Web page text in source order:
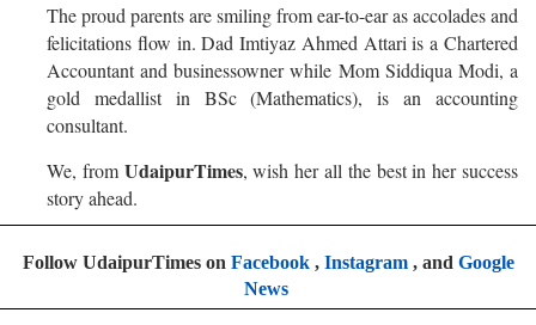
The proud parents are smiling from ear-to-ear as accolades and
felicitations flow in. Dad Imtiyaz Ahmed Attari is a Chartered
Accountant and businessowner while Mom Siddiqua Modi, a
gold medallist in BSc (Mathematics), is an accounting
consultant.
We, fromUdaipurTimes, wish her all the best in her success
story ahead.
Follow UdaipurTimes on Facebook, Instagram, and Google
News